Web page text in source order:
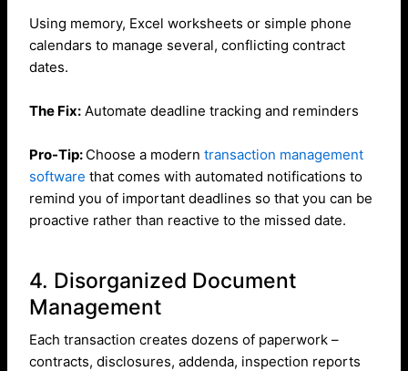
Using memory, Excel worksheets or simple phone
calendars to manage several, conflicting contract
dates.
The Fix: Automate deadline tracking and reminders
Pro-Tip: Choose a moderntransaction management
software that comes with automated notifications to
remind you of important deadlines so that you can be
proactive rather than reactive to the missed date.
4. Disorganized Document
Management
Each transaction creates dozens of paperwork –
contracts, disclosures, addenda, inspection reports